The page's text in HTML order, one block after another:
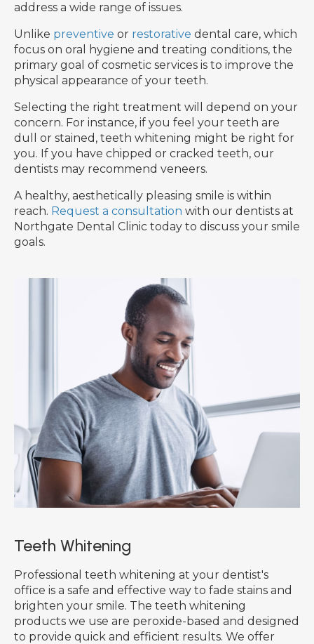
address a wide range of issues.
Unlike preventive or restorative dental care, which
focus on oral hygiene and treating conditions, the
primary goal of cosmetic services is to improve the
physical appearance of your teeth.
Selecting the right treatment will depend on your
concern. For instance, if you feel your teeth are
dull or stained, teeth whitening might be right for
you. If you have chipped or cracked teeth, our
dentists may recommend veneers.
A healthy, aesthetically pleasing smile is within
reach. Request a consultation with our dentists at
Northgate Dental Clinic today to discuss your smile
goals.
Teeth Whitening
Professional teeth whitening at your dentist's
office is a safe and effective way to fade stains and
brighten your smile. The teeth whitening
products we use are peroxide-based and designed
to provide quick and efficient results. We offer